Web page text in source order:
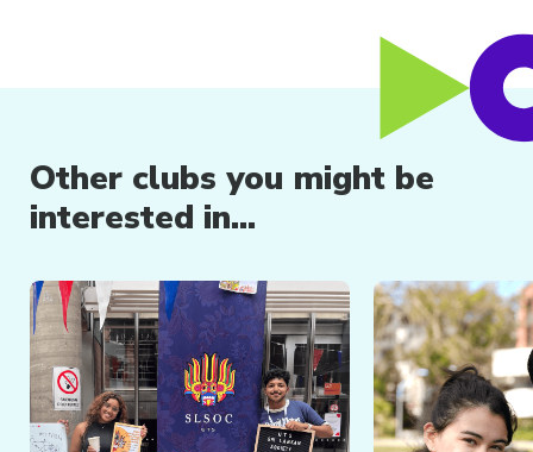
Other clubs you might be
interested in...